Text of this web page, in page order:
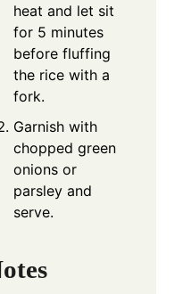
heat and let sit
for 5 minutes
before fluffing
the rice with a
fork.
Garnish with
chopped green
onions or
parsley and
serve.